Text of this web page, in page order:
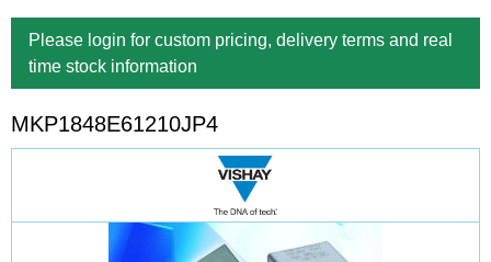
Please login for custom pricing, delivery terms and real
time stock information
MKP1848E61210JP4